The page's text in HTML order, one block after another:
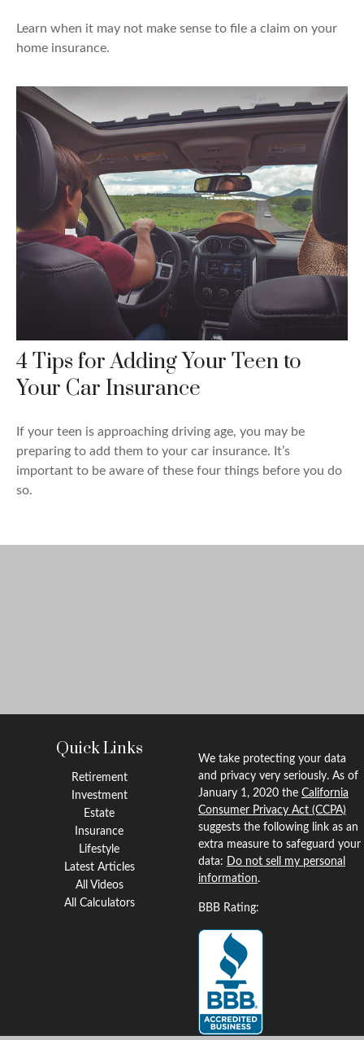
Learn when it may not make sense to file a claim on your
home insurance.
4 Tips for Adding Your Teen to
Your Car Insurance
If your teen is approaching driving age, you may be
preparing to add them to your car insurance. It’s
important to be aware of these four things before you do
so.
Quick Links
Retirement
Investment
Estate
Insurance
Lifestyle
Latest Articles
All Videos
All Calculators
We take protecting your data
and privacy very seriously. As of
January 1, 2020 the California
Consumer Privacy Act (CCPA)
suggests the following link as an
extra measure to safeguard your
data: Do not sell my personal
information.
BBB Rating: